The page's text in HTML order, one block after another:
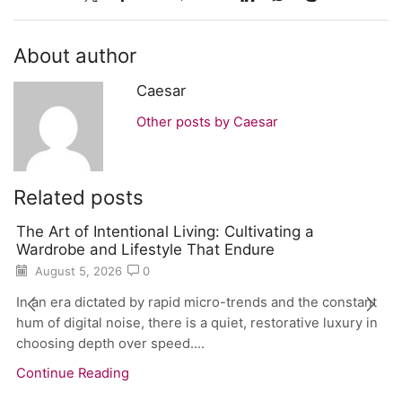
About author
Caesar
Other posts by Caesar
Related posts
The Art of Intentional Living: Cultivating a
Wardrobe and Lifestyle That Endure
August 5, 2026 0
In an era dictated by rapid micro-trends and the constant
hum of digital noise, there is a quiet, restorative luxury in
choosing depth over speed....
Continue Reading